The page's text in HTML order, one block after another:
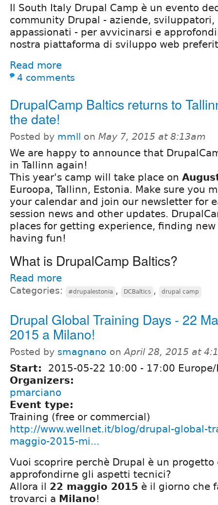
Il South Italy Drupal Camp è un evento
community Drupal - aziende,
appassionati - per avvicinarsi e
nostra piattaforma di sviluppo web
Read more
4 comments
DrupalCamp Baltics returns to
the date!
Posted by mmll on May 7, 2015 at 8:13am
We are happy to announce that
in Tallinn again!
This year's camp will take place on
Euroopa, Tallinn, Estonia. Make sure you
your calendar and join our newsletter for
session news and other updates.
places for getting experience, finding
having fun!
What is DrupalCamp Baltics?
Read more
Categories: #drupalestonia , DCBaltics , drupal camp
Drupal Global Training Days - 22
2015 a Milano!
Posted by smagnano onApril 28, 2015 at
Start: 2015-05-22 10:00 - 17:00
Organizers:
pmarciano
Event type:
Training (free or commercial)
http://www.wellnet.it/blog/drupal-global-
maggio-2015-mi...
Vuoi scoprire perchè Drupal è un progetto
approfondirne gli aspetti tecnici?
Allora il 22 maggio 2015 è il giorno che
trovarci a Milano!